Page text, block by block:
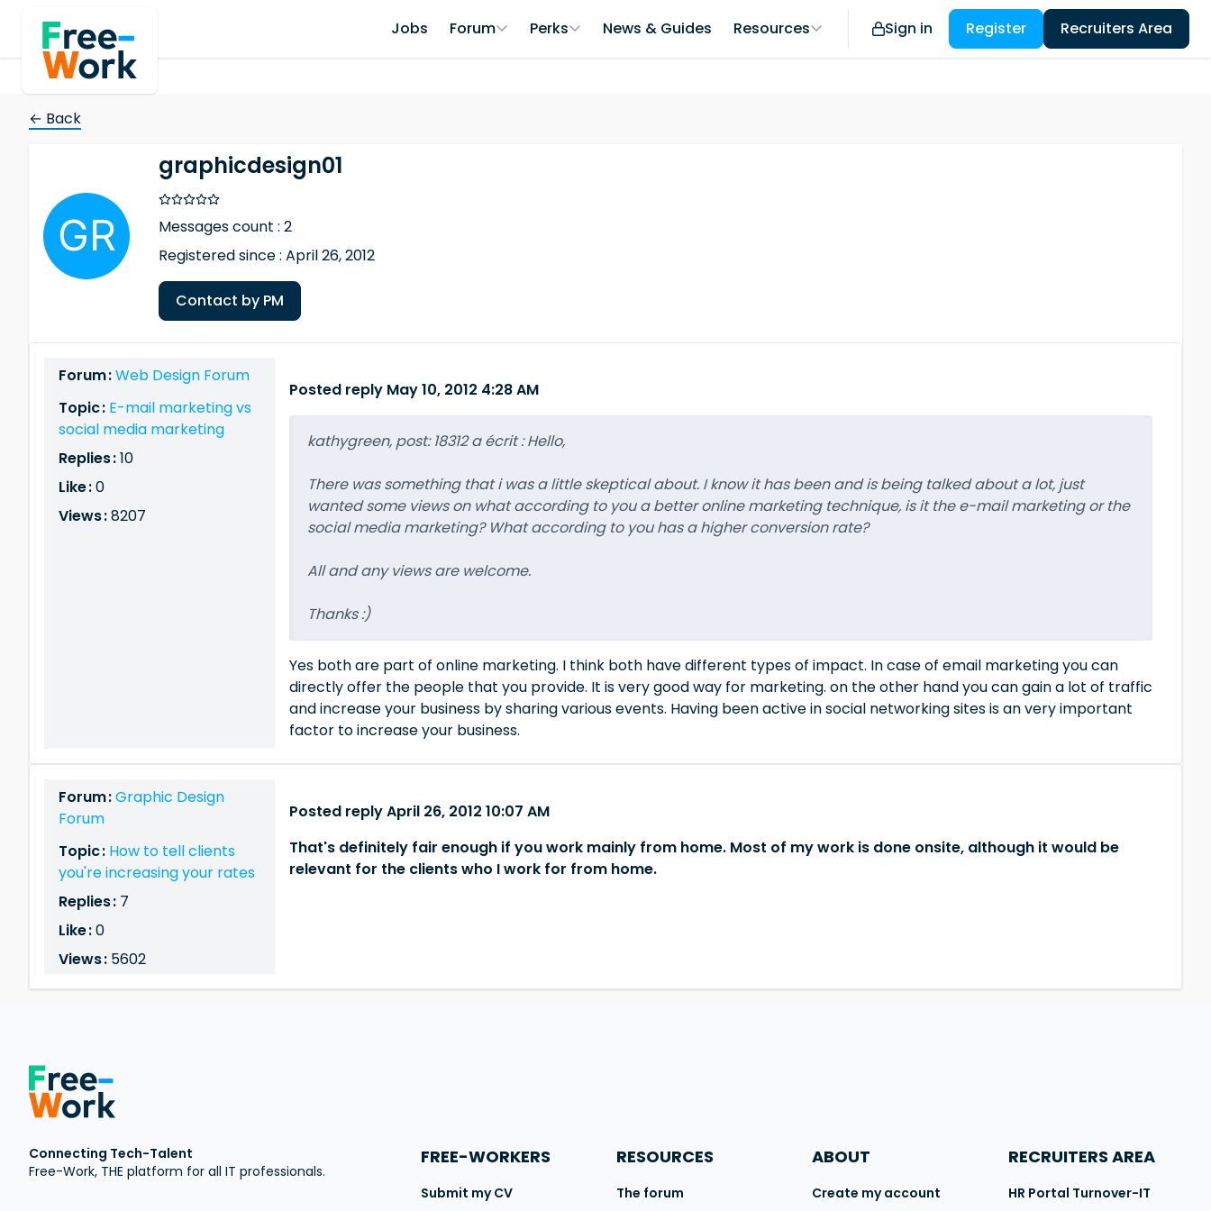
Jobs Forum Perks News & Guides Resources Sign in Register Recruiters Area
← Back
graphicdesign01
Messages count : 2
Registered since : April 26, 2012
Contact by PM
Forum :Web Design Forum
Topic : E-mail marketing vs
social media marketing
Replies :10
Like :0
Views :8207
Posted reply May 10, 2012 4:28 AM
kathygreen, post: 18312 a écrit : Hello,
There was something that i was a little skeptical about. I know it has been and is being talked about a lot, just
wanted some views on what according to you a better online marketing technique, is it the e-mail marketing or the
social media marketing? What according to you has a higher conversion rate?
All and any views are welcome.
Thanks :)
Yes both are part of online marketing. I think both have different types of impact. In case of email marketing you can
directly offer the people that you provide. It is very good way for marketing. on the other hand you can gain a lot of traffic
and increase your business by sharing various events. Having been active in social networking sites is an very important
factor to increase your business.
Forum :Graphic Design
Forum
Topic : How to tell clients
you're increasing your rates
Replies : 7
Like :0
Views : 5602
Posted reply April 26, 2012 10:07 AM
That's definitely fair enough if you work mainly from home. Most of my work is done onsite, although it would be
relevant for the clients who I work for from home.
Connecting Tech-Talent
Free-Work, THE platform for all IT professionals.
FREE-WORKERS
Submit my CV
RESOURCES
The forum
ABOUT
Create my account
RECRUITERS AREA
HR Portal Turnover-IT